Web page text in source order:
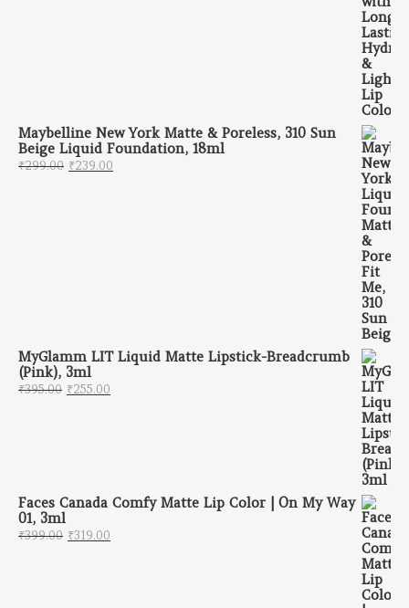
Maybelline New York Matte & Poreless, 310 Sun
Beige Liquid Foundation, 18ml
₹299.00 Original price was: ₹299.00.
₹239.00
MyGlamm LIT Liquid Matte Lipstick-Breadcrumb
(Pink), 3ml
₹395.00 Original price was: ₹395.00.
₹255.00
Faces Canada Comfy Matte Lip Color | On My Way
01, 3ml
₹399.00 Original price was: ₹399.00.
₹319.00